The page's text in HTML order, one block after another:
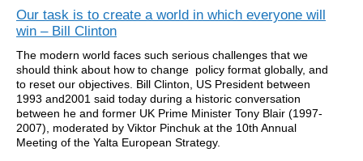
Our task is to create a world in which everyone will
win – Bill Clinton
The modern world faces such serious challenges that we
should think about how to change policy format globally, and
to reset our objectives. Bill Clinton, US President between
1993 and2001 said today during a historic conversation
between he and former UK Prime Minister Tony Blair (1997-
2007), moderated by Viktor Pinchuk at the 10th Annual
Meeting of the Yalta European Strategy.